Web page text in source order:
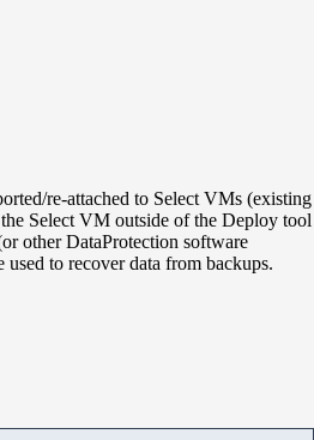
re-attached to Select VMs (existing
Select VM outside of the Deploy tool
other DataProtection software
to recover data from backups.